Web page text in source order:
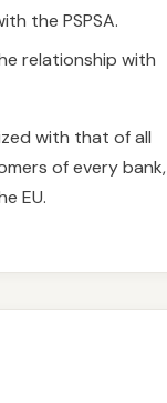
the PSPSA.
relationship with
with that of all
of every bank,
EU.